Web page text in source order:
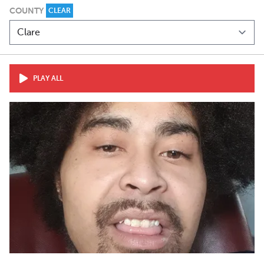
COUNTY CLEAR
PLAY ALL